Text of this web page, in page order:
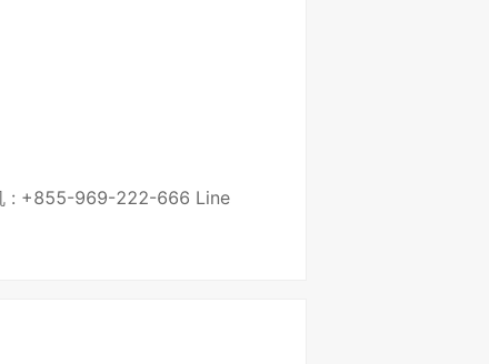
: +855-969-222-666 Line